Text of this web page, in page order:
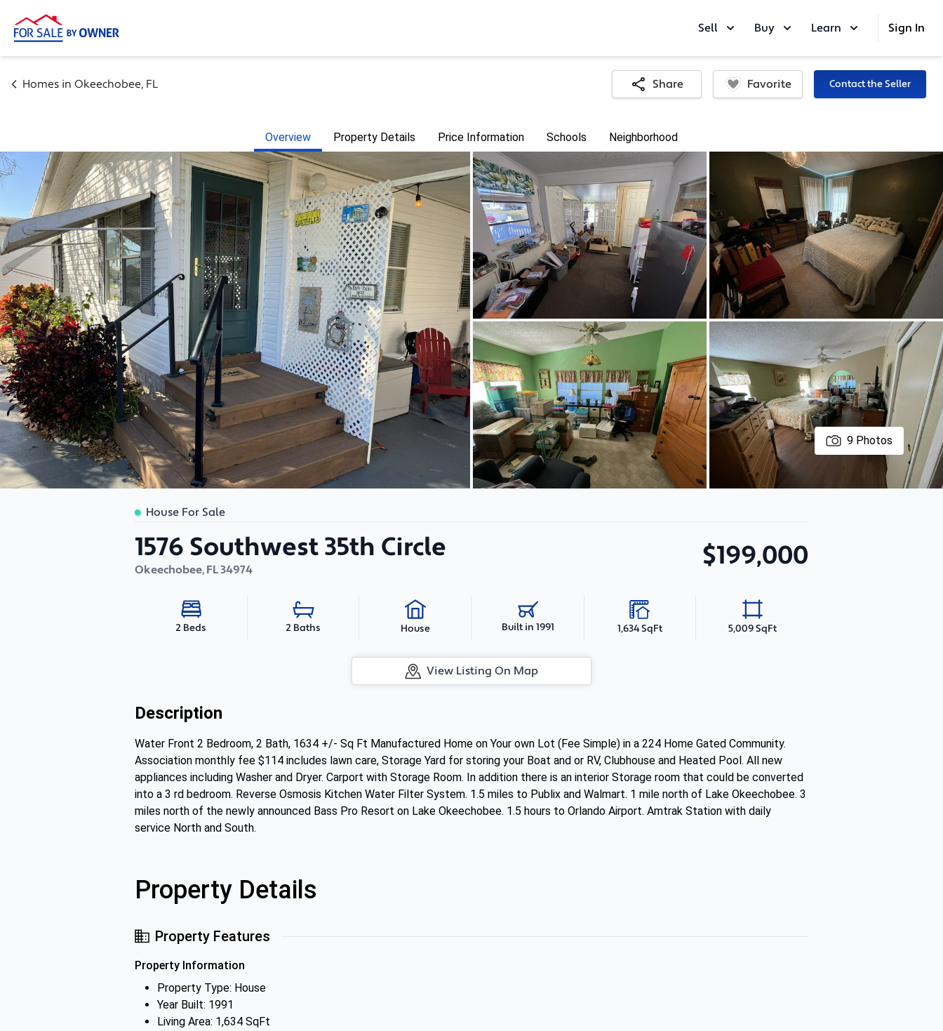
Sell Buy Learn Sign In
Homes in Okeechobee, FL Share Favorite Contact the Seller
Overview Property Details Price Information Schools Neighborhood
9 Photos
House For Sale
1576 Southwest 35th Circle
Okeechobee, FL34974 $199,000
2 Beds 2 Baths House Built in 1991 1,634 SqFt 5,009 SqFt
View Listing On Map
Description
Water Front 2 Bedroom, 2 Bath, 1634 +/- Sq Ft Manufactured Home on Your own Lot (Fee Simple) in a 224 Home Gated Community.
Association monthly fee $114 includes lawn care, Storage Yard for storing your Boat and or RV, Clubhouse and Heated Pool. All new
appliances including Washer and Dryer. Carport with Storage Room. In addition there is an interior Storage room that could be converted
into a 3 rd bedroom. Reverse Osmosis Kitchen Water Filter System. 1.5 miles to Publix and Walmart. 1 mile north of Lake Okeechobee. 3
miles north of the newly announced Bass Pro Resort on Lake Okeechobee. 1.5 hours to Orlando Airport. Amtrak Station with daily
service North and South.
Property Details
Property Features
Property Information
Property Type: House
Year Built: 1991
Living Area: 1,634 SqFt